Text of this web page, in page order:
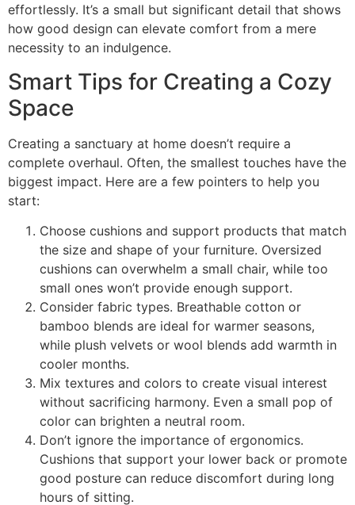
effortlessly. It’s a small but significant detail that shows
how good design can elevate comfort from a mere
necessity to an indulgence.
Smart Tips for Creating a Cozy
Space
Creating a sanctuary at home doesn’t require a
complete overhaul. Often, the smallest touches have the
biggest impact. Here are a few pointers to help you
start:
Choose cushions and support products that match
the size and shape of your furniture. Oversized
cushions can overwhelm a small chair, while too
small ones won’t provide enough support.
Consider fabric types. Breathable cotton or
bamboo blends are ideal for warmer seasons,
while plush velvets or wool blends add warmth in
cooler months.
Mix textures and colors to create visual interest
without sacrificing harmony. Even a small pop of
color can brighten a neutral room.
Don’t ignore the importance of ergonomics.
Cushions that support your lower back or promote
good posture can reduce discomfort during long
hours of sitting.